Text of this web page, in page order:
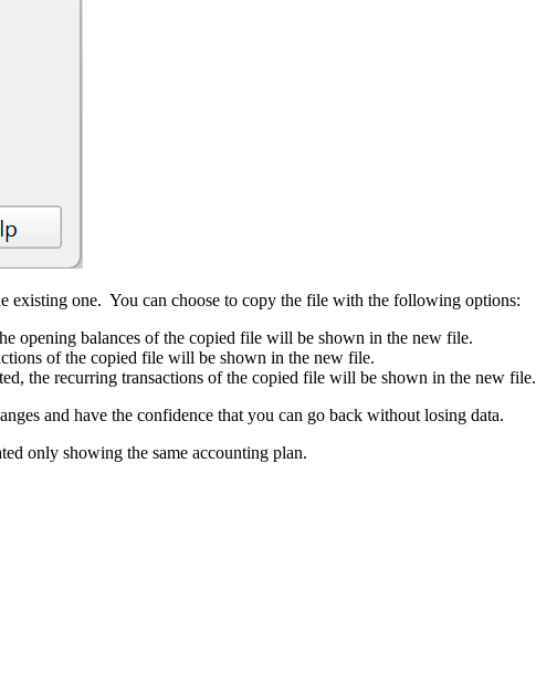
existing one. You can choose to copy the file with the following options:
opening balances of the copied file will be shown in the new file.
of the copied file will be shown in the new file.
the recurring transactions of the copied file will be shown in the new file.
and have the confidence that you can go back without losing data.
only showing the same accounting plan.